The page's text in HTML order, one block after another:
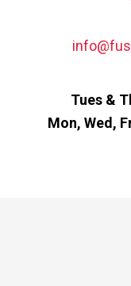
Tues &
Mon, Wed,